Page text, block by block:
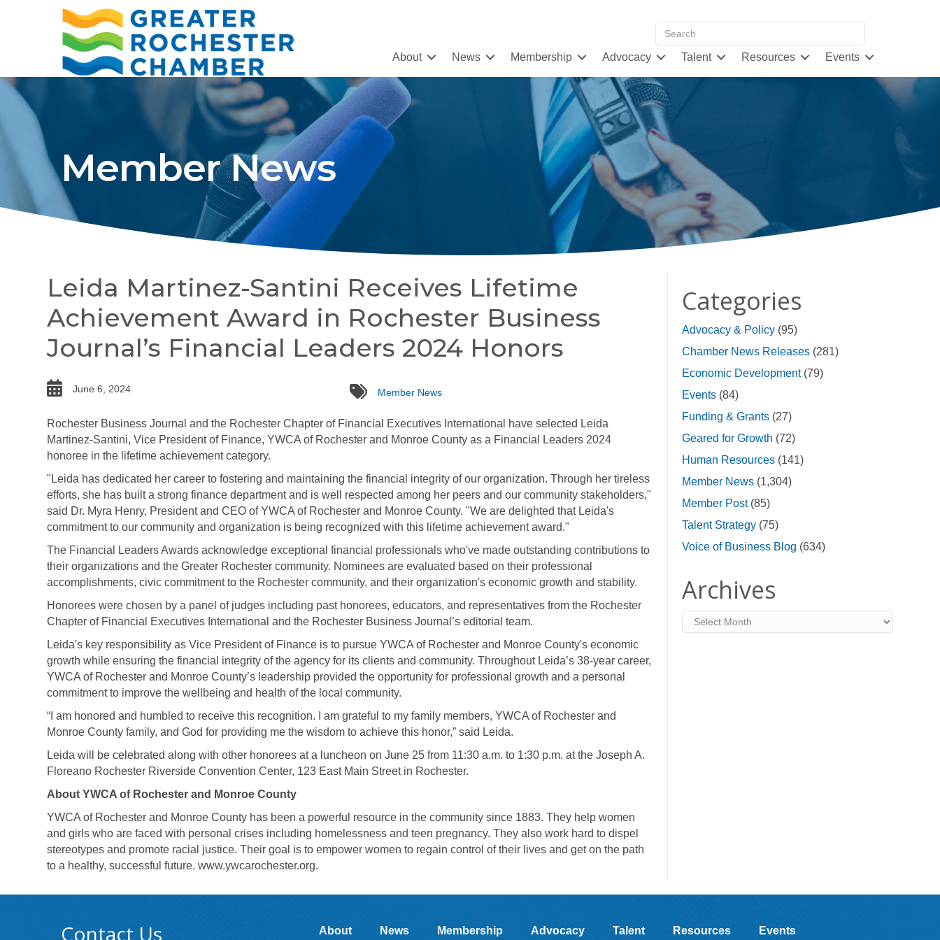
About News Membership Advocacy Talent Resources Events
Member News
Leida Martinez-Santini Receives Lifetime
Achievement Award in Rochester Business
Journal’s Financial Leaders 2024 Honors
date June 6, 2024 tags Member News
Rochester Business Journal and the Rochester Chapter of Financial Executives International have selected Leida
Martinez-Santini, Vice President of Finance, YWCA of Rochester and Monroe County as a Financial Leaders 2024
honoree in the lifetime achievement category.
"Leida has dedicated her career to fostering and maintaining the financial integrity of our organization. Through her tireless
efforts, she has built a strong finance department and is well respected among her peers and our community stakeholders,"
said Dr. Myra Henry, President and CEO of YWCA of Rochester and Monroe County. "We are delighted that Leida's
commitment to our community and organization is being recognized with this lifetime achievement award."
The Financial Leaders Awards acknowledge exceptional financial professionals who've made outstanding contributions to
their organizations and the Greater Rochester community. Nominees are evaluated based on their professional
accomplishments, civic commitment to the Rochester community, and their organization's economic growth and stability.
Honorees were chosen by a panel of judges including past honorees, educators, and representatives from the Rochester
Chapter of Financial Executives International and the Rochester Business Journal’s editorial team.
Leida's key responsibility as Vice President of Finance is to pursue YWCA of Rochester and Monroe County's economic
growth while ensuring the financial integrity of the agency for its clients and community. Throughout Leida’s 38-year career,
YWCA of Rochester and Monroe County’s leadership provided the opportunity for professional growth and a personal
commitment to improve the wellbeing and health of the local community.
“I am honored and humbled to receive this recognition. I am grateful to my family members, YWCA of Rochester and
Monroe County family, and God for providing me the wisdom to achieve this honor,” said Leida.
Leida will be celebrated along with other honorees at a luncheon on June 25 from 11:30 a.m. to 1:30 p.m. at the Joseph A.
Floreano Rochester Riverside Convention Center, 123 East Main Street in Rochester.
About YWCA of Rochester and Monroe County
YWCA of Rochester and Monroe County has been a powerful resource in the community since 1883. They help women
and girls who are faced with personal crises including homelessness and teen pregnancy. They also work hard to dispel
stereotypes and promote racial justice. Their goal is to empower women to regain control of their lives and get on the path
to a healthy, successful future. www.ywcarochester.org.
Categories
Advocacy & Policy(95)
Chamber News Releases(281)
Economic Development(79)
Events(84)
Funding & Grants(27)
Geared for Growth (72)
Human Resources(141)
Member News(1,304)
Member Post(85)
Talent Strategy(75)
Voice of Business Blog (634)
Archives
Archives
Contact Us About News Membership Advocacy Talent Resources Events